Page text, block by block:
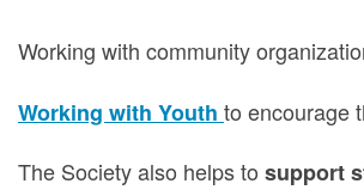
Working with community
Working with Youth to encourage
The Society also helps to support